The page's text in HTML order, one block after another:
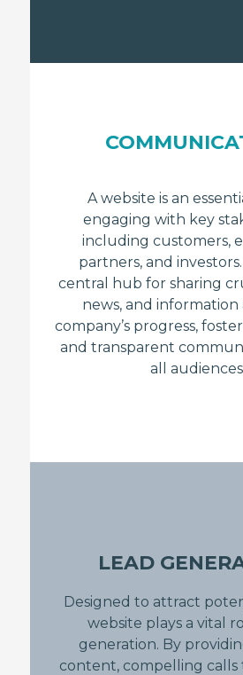
A website is an
engaging with key
including customers,
partners, and investors.
central hub for sharing
news, and
company’s progress,
and transparent
all
LEAD
Designed to attract
website plays a vital
generation. By
content, compelling calls